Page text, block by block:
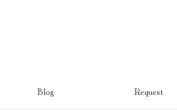
Blog Request